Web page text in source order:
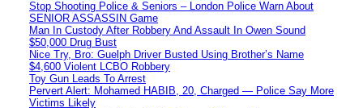
Stop Shooting Police & Seniors – London Police Warn About
SENIOR ASSASSIN Game
Man In Custody After Robbery And Assault In Owen Sound
$50,000 Drug Bust
Nice Try, Bro: Guelph Driver Busted Using Brother’s Name
$4,600 Violent LCBO Robbery
Toy Gun Leads To Arrest
Pervert Alert: Mohamed HABIB, 20, Charged — Police Say More
Victims Likely